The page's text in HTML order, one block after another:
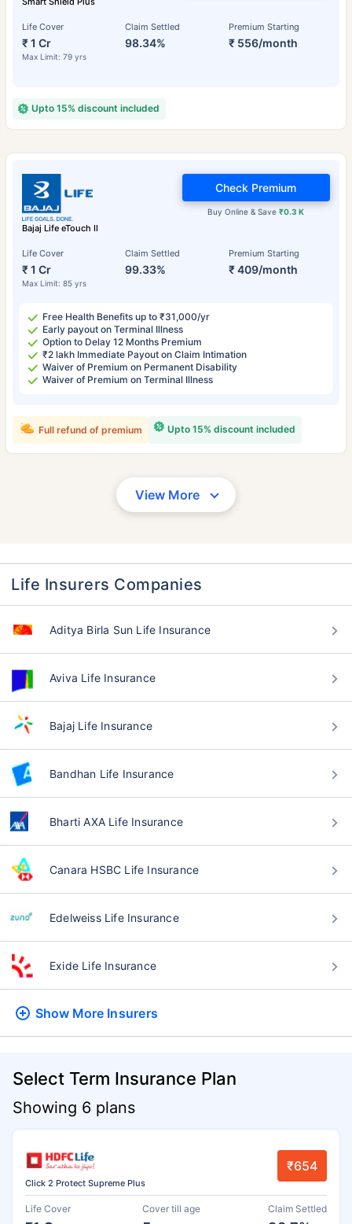
Life Cover
₹ 1 Cr
Max Limit: 79 yrs
Claim Settled
98.34%
Premium Starting
₹ 556/month
Upto 15% discount included
Bajaj Life eTouch II
Life Cover
₹ 1 Cr
Max Limit: 85 yrs
Claim Settled
99.33%
Premium Starting
₹ 409/month
Buy Online & Save₹0.3 K
Check Premium
Free Health Benefits up to ₹31,000/yr
Early payout on Terminal Illness
Option to Delay 12 Months Premium
₹2 lakh Immediate Payout on Claim Intimation
Waiver of Premium on Permanent Disability
Waiver of Premium on Terminal Illness
Upto 15% discount included
Full refund of premium
View More
Life Insurers Companies
Aditya Birla Sun Life Insurance
Aviva Life Insurance
Bajaj Life Insurance
Bandhan Life Insurance
Bharti AXA Life Insurance
Canara HSBC Life Insurance
Edelweiss Life Insurance
Exide Life Insurance
Show More Insurers
Select Term Insurance Plan
Showing 6 plans
Click 2 Protect Supreme Plus
₹654
Life Cover Cover till age Claim Settled